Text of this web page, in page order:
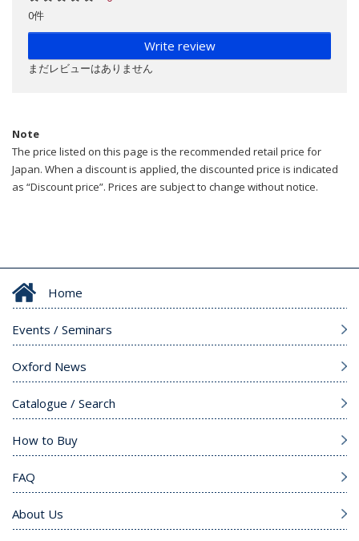
0件
Write review
まだレビューはありません
Note
The price listed on this page is the recommended retail price for
Japan. When a discount is applied, the discounted price is indicated
as “Discount price”. Prices are subject to change without notice.
Home
Events / Seminars
Oxford News
Catalogue / Search
How to Buy
FAQ
About Us